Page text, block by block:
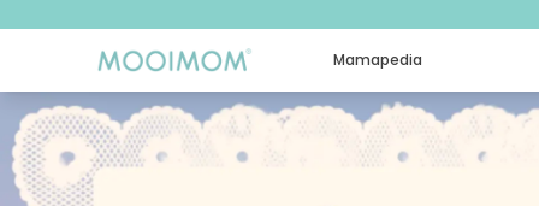
Mamapedia
MOOIMOM: Beli & Konsultasi Online Perlengkapan Bayi &